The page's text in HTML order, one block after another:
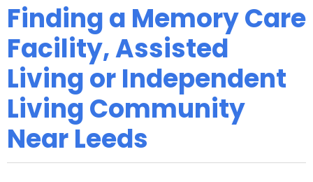
Finding a Memory Care
Facility, Assisted
Living or Independent
Living Community
Near Leeds